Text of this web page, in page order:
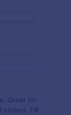
Great for
embed. Fill